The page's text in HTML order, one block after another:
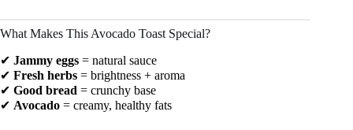
What Makes This Avocado Toast Special?
✔ Jammy eggs = natural sauce
✔ Fresh herbs = brightness + aroma
✔ Good bread = crunchy base
✔ Avocado = creamy, healthy fats